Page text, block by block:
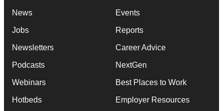
News
Jobs
Newsletters
Podcasts
Webinars
Hotbeds
Events
Reports
Career Advice
NextGen
Best Places to Work
Employer Resources